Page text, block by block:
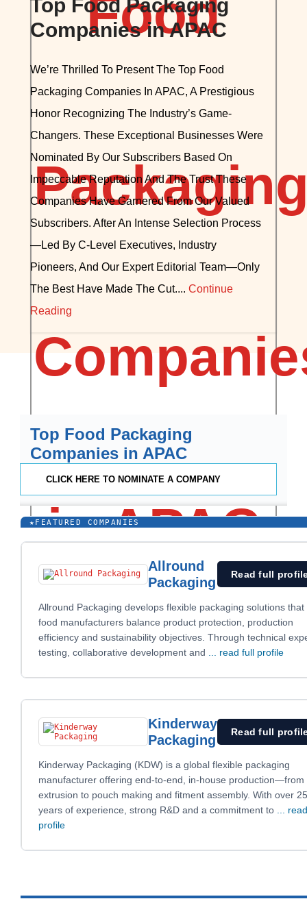
Top Food Packaging
Companies in APAC
We’re Thrilled To Present The Top Food
Packaging Companies In APAC, A Prestigious
Honor Recognizing The Industry’s Game-
Changers. These Exceptional Businesses Were
Nominated By Our Subscribers Based On
Impeccable Reputation And The Trust These
Companies Have Garnered From Our Valued
Subscribers. After An Intense Selection Process
—led By C-Level Executives, Industry
Pioneers, And Our Expert Editorial Team—Only
The Best Have Made The Cut.... Continue
Reading
Top Food Packaging
Companies in APAC
CLICK HERE TO NOMINATE A COMPANY
★ FEATURED COMPANIES
Allround
Packaging
Read full
Allround Packaging develops flexible packaging solutions that
food manufacturers balance product protection, production
efficiency and sustainability objectives. Through technical
testing, collaborative development and
... read full profile
Kinderway
Packaging
Read full
Kinderway Packaging (KDW) is a global flexible packaging
manufacturer offering end-to-end, in-house production—from
extrusion to pouch making and fitment assembly. With over 25
years of experience, strong R&D and a commitment to
...
profile